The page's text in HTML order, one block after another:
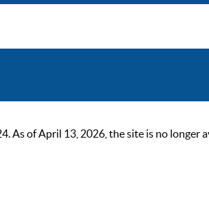
As of April 13, 2026, the site is no longer